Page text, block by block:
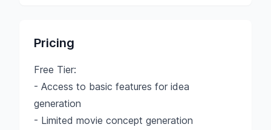
Pricing
Free Tier:
- Access to basic features for idea
generation
- Limited movie concept generation